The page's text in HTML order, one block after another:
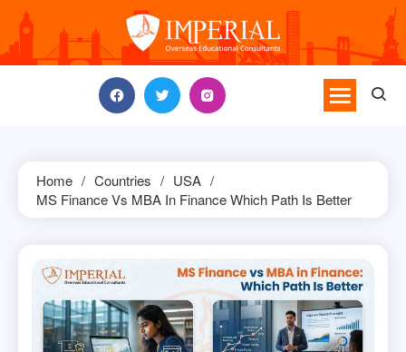
content
Home Countries
USA
MS Finance Vs MBA In Finance Which Path Is Better